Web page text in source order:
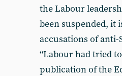
the Labour
been suspended, it
accusations of
“Labour had tried
publication of the